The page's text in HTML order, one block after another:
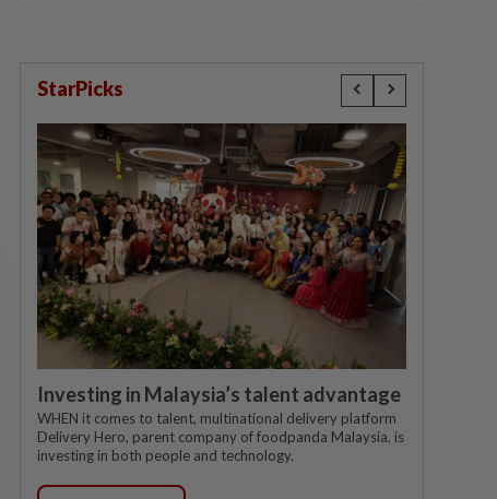
StarPicks
Investing in Malaysia’s talent advantage
WHEN it comes to talent, multinational delivery platform
Delivery Hero, parent company of foodpanda Malaysia, is
investing in both people and technology.